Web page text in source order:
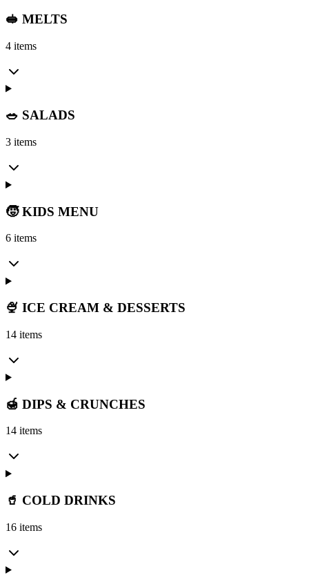
🥪 MELTS
4 items
🥗 SALADS
3 items
🧒 KIDS MENU
6 items
🍨 ICE CREAM & DESSERTS
14 items
🍯 DIPS & CRUNCHES
14 items
🥤 COLD DRINKS
16 items